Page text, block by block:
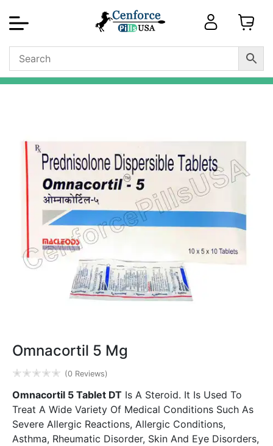
Omnacortil 5 Mg
✭✭✭✭✭ (0 Reviews)
Omnacortil 5 Tablet DT Is A Steroid. It Is Used To
Treat A Wide Variety Of Medical Conditions Such As
Severe Allergic Reactions, Allergic Conditions,
Asthma, Rheumatic Disorder, Skin And Eye Disorders,